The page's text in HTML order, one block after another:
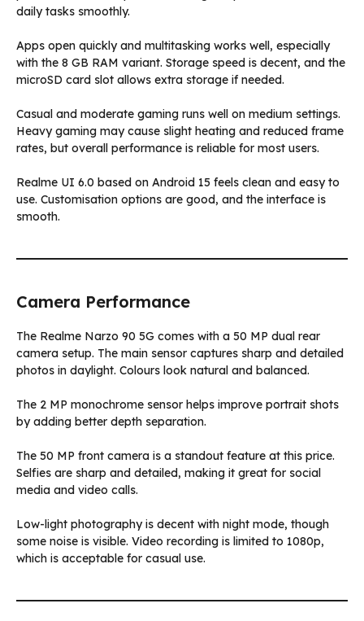
daily tasks smoothly.
Apps open quickly and multitasking works well, especially
with the 8 GB RAM variant. Storage speed is decent, and the
microSD card slot allows extra storage if needed.
Casual and moderate gaming runs well on medium settings.
Heavy gaming may cause slight heating and reduced frame
rates, but overall performance is reliable for most users.
Realme UI 6.0 based on Android 15 feels clean and easy to
use. Customisation options are good, and the interface is
smooth.
Camera Performance
The Realme Narzo 90 5G comes with a 50 MP dual rear
camera setup. The main sensor captures sharp and detailed
photos in daylight. Colours look natural and balanced.
The 2 MP monochrome sensor helps improve portrait shots
by adding better depth separation.
The 50 MP front camera is a standout feature at this price.
Selfies are sharp and detailed, making it great for social
media and video calls.
Low-light photography is decent with night mode, though
some noise is visible. Video recording is limited to 1080p,
which is acceptable for casual use.